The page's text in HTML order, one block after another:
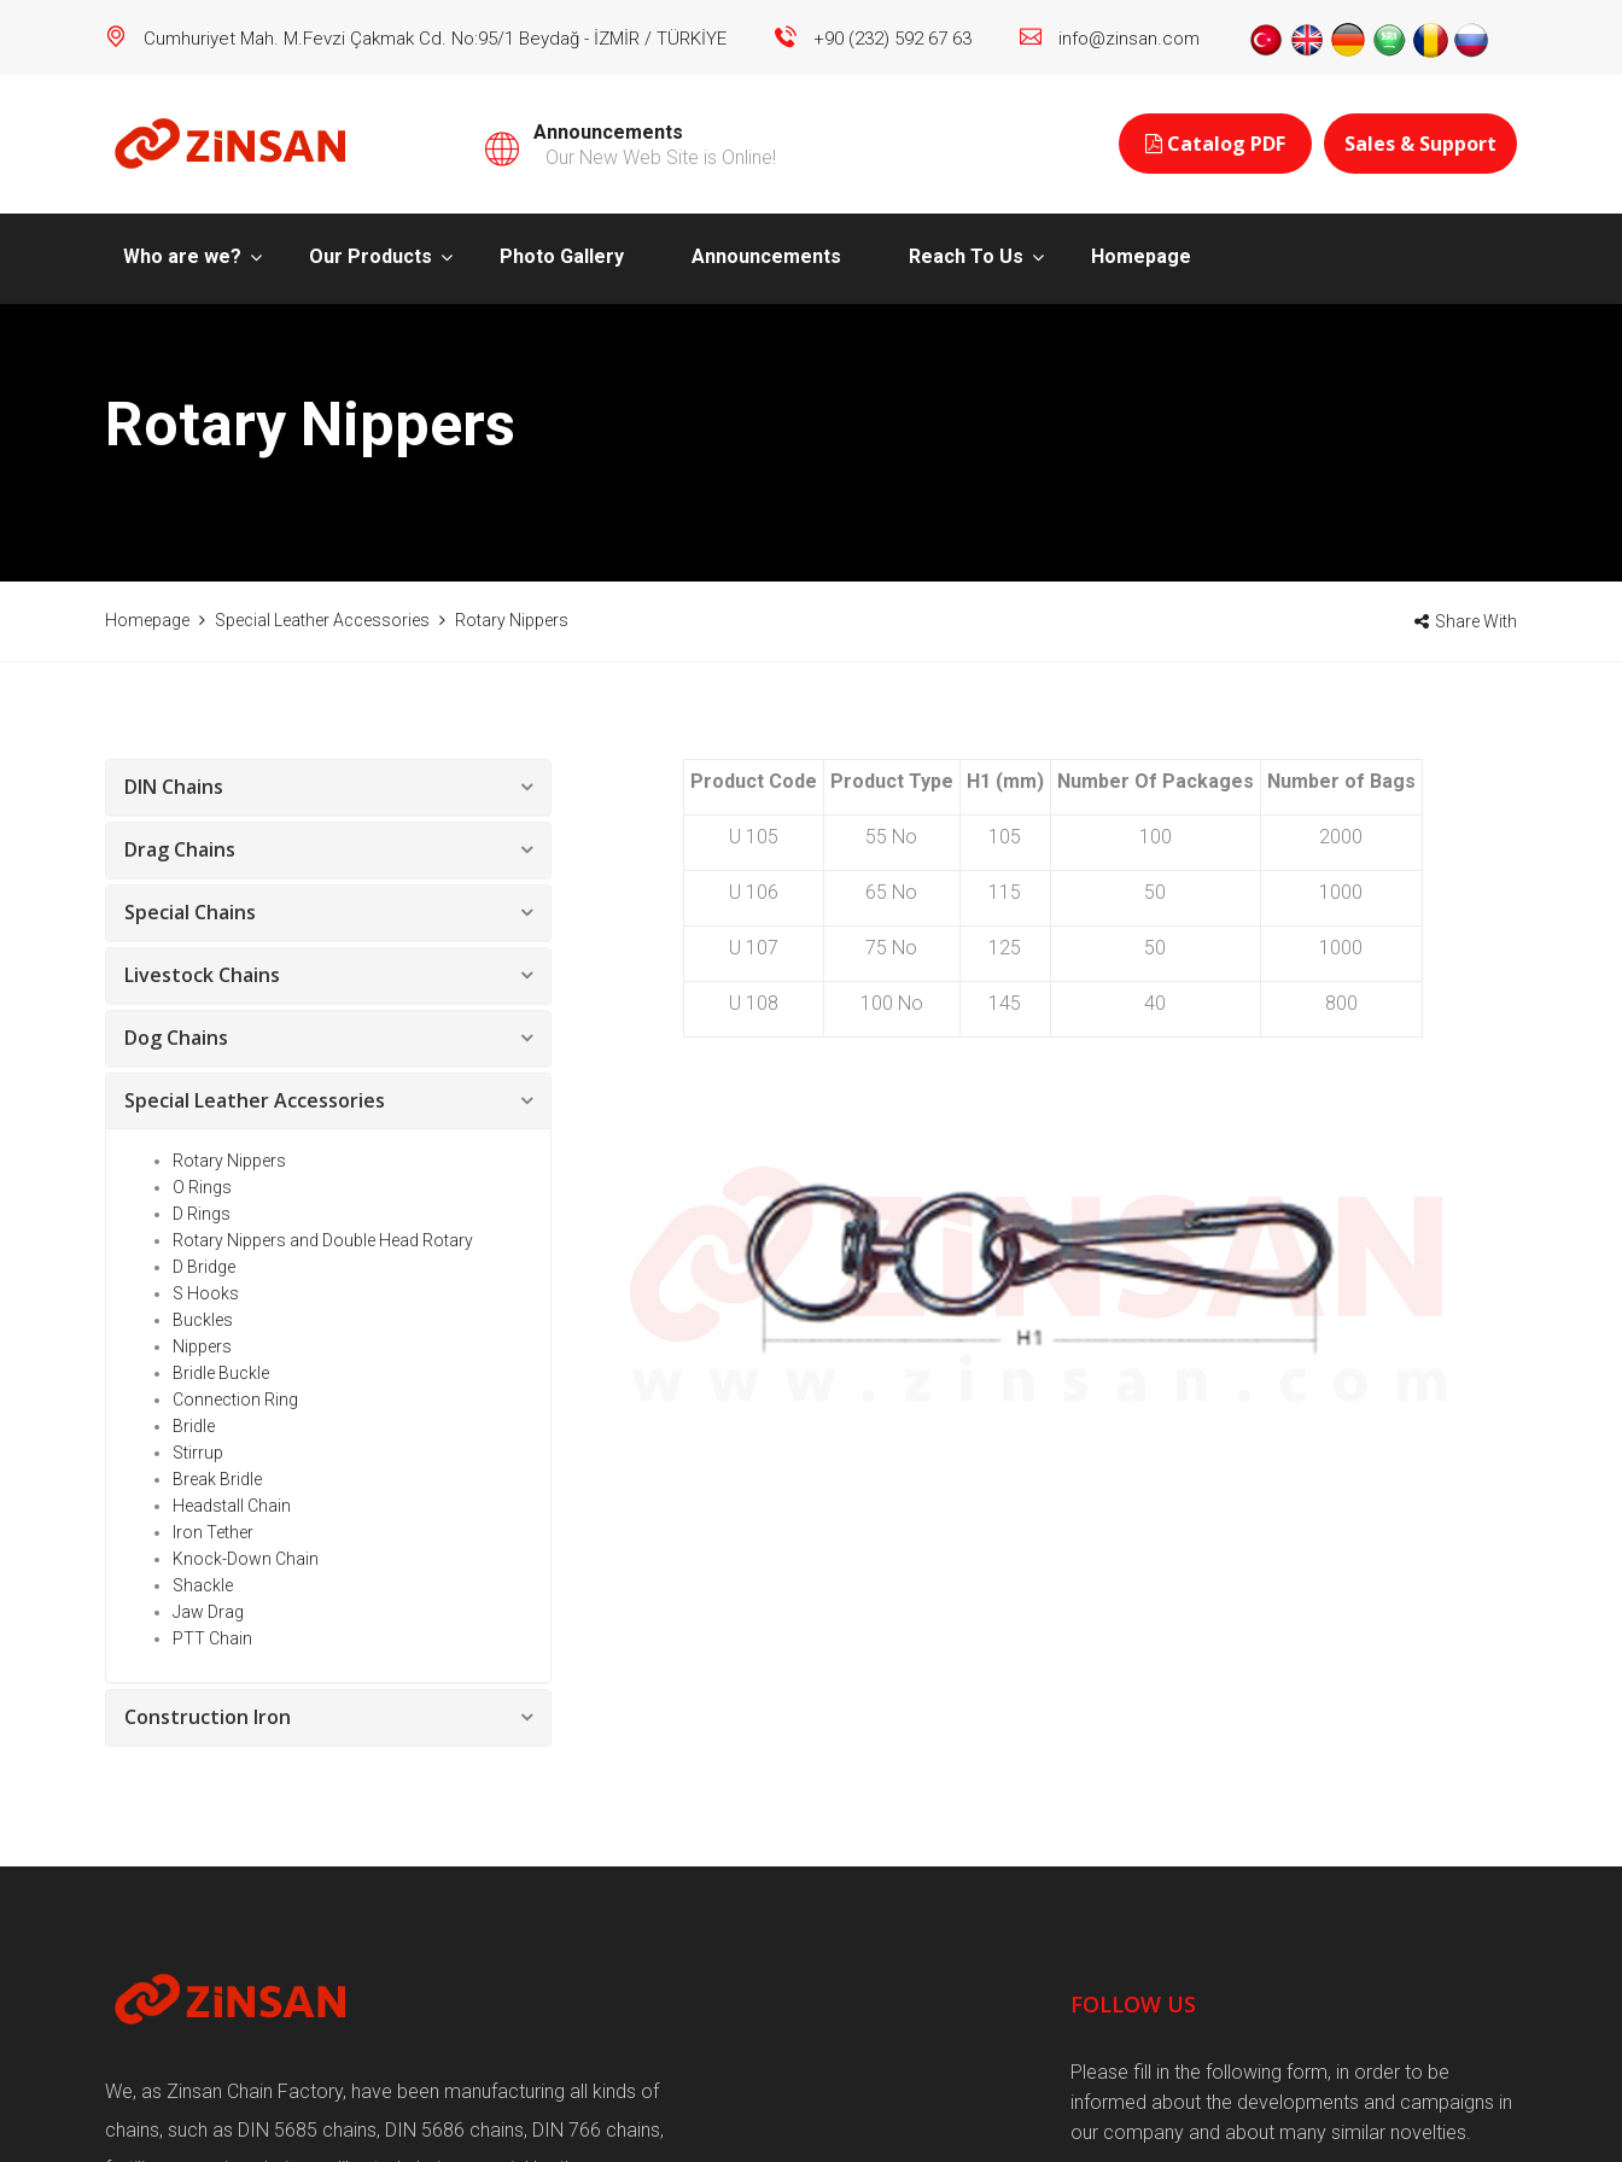
Cumhuriyet Mah. M.Fevzi Çakmak Cd. No:95/1 Beydağ - İZMİR / TÜRKİYE +90 (232) 592 67 63 info@zinsan.com
Announcements
Our New Web Site is Online!
Sales & Support
Catalog PDF
Who are we? Our Products Photo Gallery Announcements Reach To Us Homepage
Rotary Nippers
Homepage Special Leather Accessories Rotary Nippers Share With
Product Code Product Type H1 (mm) Number Of Packages Number of Bags
U 105 55 No 105 100 2000
U 106 65 No 115 50 1000
U 107 75 No 125 50 1000
U 108 100 No 145 40 800
DIN Chains
Drag Chains
Special Chains
Livestock Chains
Dog Chains
Special Leather Accessories
Rotary Nippers
O Rings
D Rings
Rotary Nippers and Double Head Rotary
D Bridge
S Hooks
Buckles
Nippers
Bridle Buckle
Connection Ring
Bridle
Stirrup
Break Bridle
Headstall Chain
Iron Tether
Knock-Down Chain
Shackle
Jaw Drag
PTT Chain
Construction Iron
We, as Zinsan Chain Factory, have been manufacturing all kinds of
chains, such as DIN 5685 chains, DIN 5686 chains, DIN 766 chains,
FOLLOW US
Please fill in the following form, in order to be
informed about the developments and campaigns in
our company and about many similar novelties.